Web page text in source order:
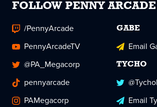
FOLLOW PENNY ARCADE
/PennyArcade
PennyArcadeTV
@PA_Megacorp
pennyarcade
PAMegacorp
GABE
Email
TYCHO
Email